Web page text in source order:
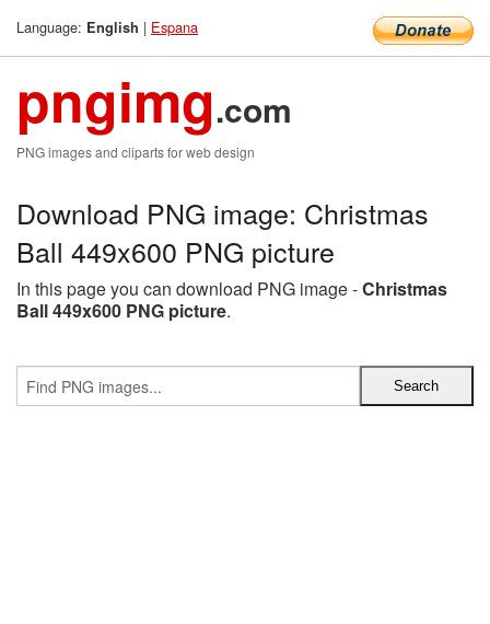
Language: English | Espana
pngimg.com
PNG images and cliparts for web design
Download PNG image: Christmas
Ball 449x600 PNG picture
In this page you can download PNG image -Christmas
Ball 449x600 PNG picture.